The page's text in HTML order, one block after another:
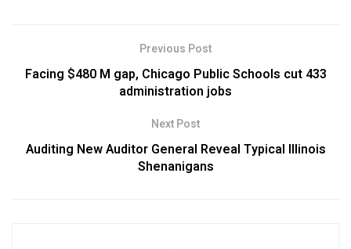
Previous Post
Facing $480 M gap, Chicago Public Schools cut 433
administration jobs
Next Post
Auditing New Auditor General Reveal Typical Illinois
Shenanigans